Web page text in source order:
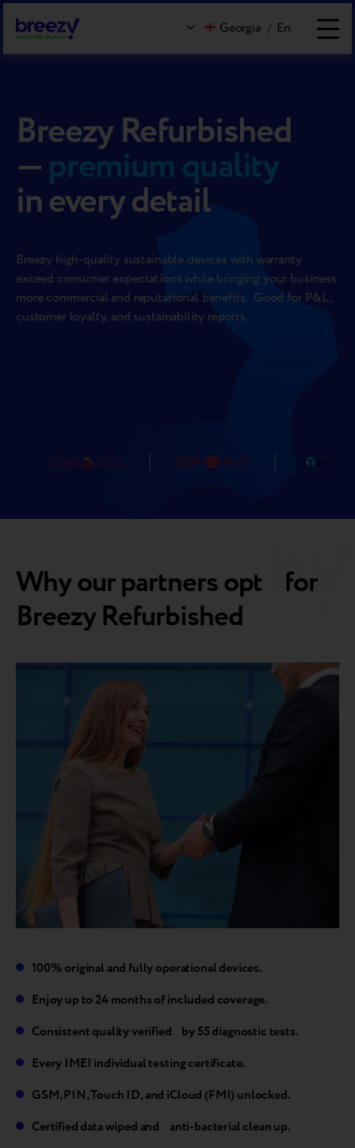
Georgia / En
Breezy Refurbished
—premium quality
in every detail
Breezy high-quality sustainable devices with warranty
exceed consumer expectations while bringing your business
more commercial and reputational benefits. Good for P&L,
customer loyalty, and sustainability reports.
Why our partners opt for
Breezy Refurbished
100% original and fully operational devices.
Enjoy up to 24 months of included coverage.
Consistent quality verified by 55 diagnostic tests.
Every IMEI individual testing certificate.
GSM, PIN, Touch ID, and iCloud (FMI) unlocked.
Certified data wiped and anti-bacterial clean up.